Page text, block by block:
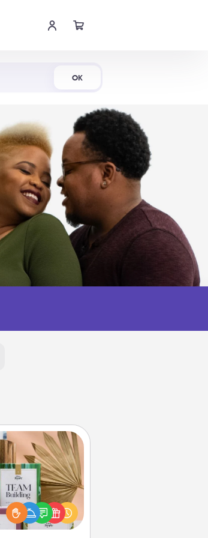
OK
Decks
with your
the best-selling
decks! Need a
Slip! Run out of